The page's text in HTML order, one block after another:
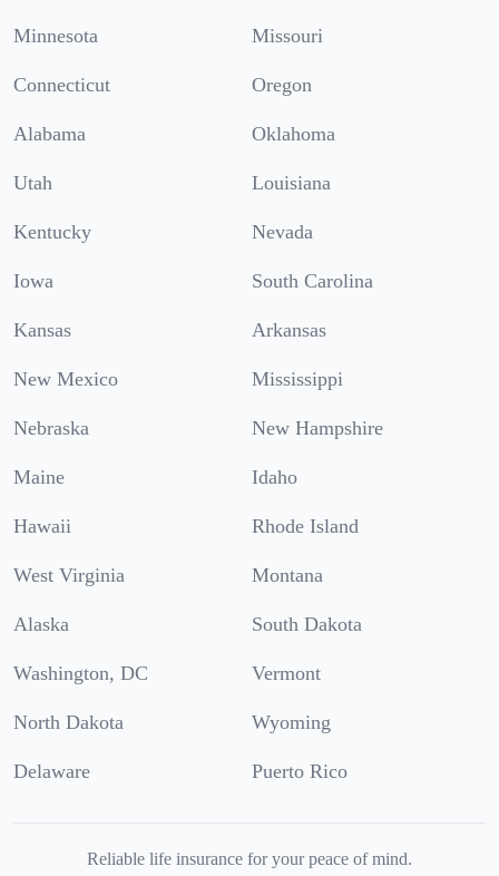
Minnesota Missouri
Connecticut Oregon
Alabama Oklahoma
Utah Louisiana
Kentucky Nevada
Iowa South Carolina
Kansas Arkansas
New Mexico Mississippi
Nebraska New Hampshire
Maine Idaho
Hawaii Rhode Island
West Virginia Montana
Alaska South Dakota
Washington, DC Vermont
North Dakota Wyoming
Delaware Puerto Rico
Reliable life insurance for your peace of mind.